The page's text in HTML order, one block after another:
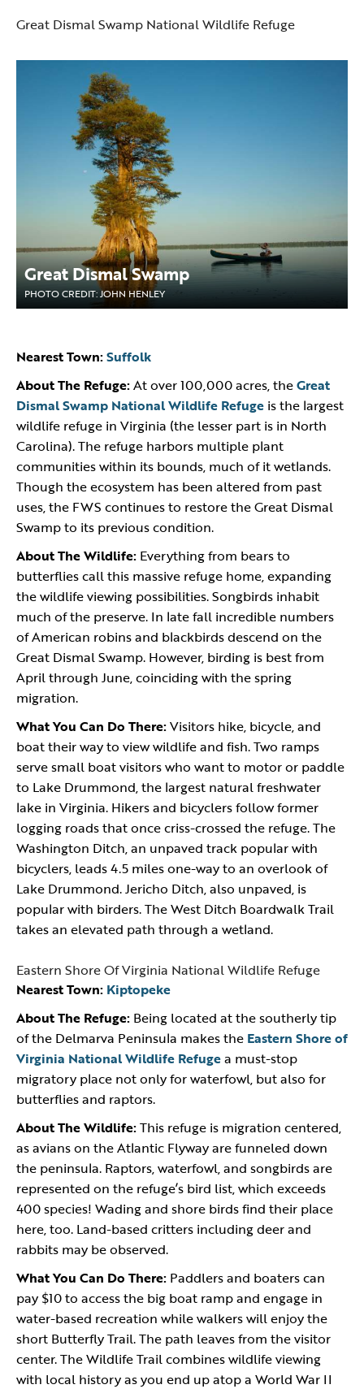
Great Dismal Swamp National Wildlife Refuge
Great Dismal Swamp
PHOTO CREDIT: JOHN HENLEY
Nearest Town:Suffolk
About The Refuge:At over 100,000 acres, theGreat
Dismal Swamp National Wildlife Refuge is the largest
wildlife refuge in Virginia (the lesser part is in North
Carolina). The refuge harbors multiple plant
communities within its bounds, much of it wetlands.
Though the ecosystem has been altered from past
uses, the FWS continues to restore the Great Dismal
Swamp to its previous condition.
About The Wildlife: Everything from bears to
butterflies call this massive refuge home, expanding
the wildlife viewing possibilities. Songbirds inhabit
much of the preserve. In late fall incredible numbers
of American robins and blackbirds descend on the
Great Dismal Swamp. However, birding is best from
April through June, coinciding with the spring
migration.
What You Can Do There:Visitors hike, bicycle, and
boat their way to view wildlife and fish. Two ramps
serve small boat visitors who want to motor or paddle
to Lake Drummond, the largest natural freshwater
lake in Virginia. Hikers and bicyclers follow former
logging roads that once criss-crossed the refuge. The
Washington Ditch, an unpaved track popular with
bicyclers, leads 4.5 miles one-way to an overlook of
Lake Drummond. Jericho Ditch, also unpaved, is
popular with birders. The West Ditch Boardwalk Trail
takes an elevated path through a wetland.
Eastern Shore Of Virginia National Wildlife Refuge
Nearest Town: Kiptopeke
About The Refuge: Being located at the southerly tip
of the Delmarva Peninsula makes the Eastern Shore of
Virginia National Wildlife Refugea must-stop
migratory place not only for waterfowl, but also for
butterflies and raptors.
About The Wildlife:This refuge is migration centered,
as avians on the Atlantic Flyway are funneled down
the peninsula. Raptors, waterfowl, and songbirds are
represented on the refuge’s bird list, which exceeds
400 species! Wading and shore birds find their place
here, too. Land-based critters including deer and
rabbits may be observed.
What You Can Do There: Paddlers and boaters can
pay $10 to access the big boat ramp and engage in
water-based recreation while walkers will enjoy the
short Butterfly Trail. The path leaves from the visitor
center. The Wildlife Trail combines wildlife viewing
with local history as you end up atop a World War II